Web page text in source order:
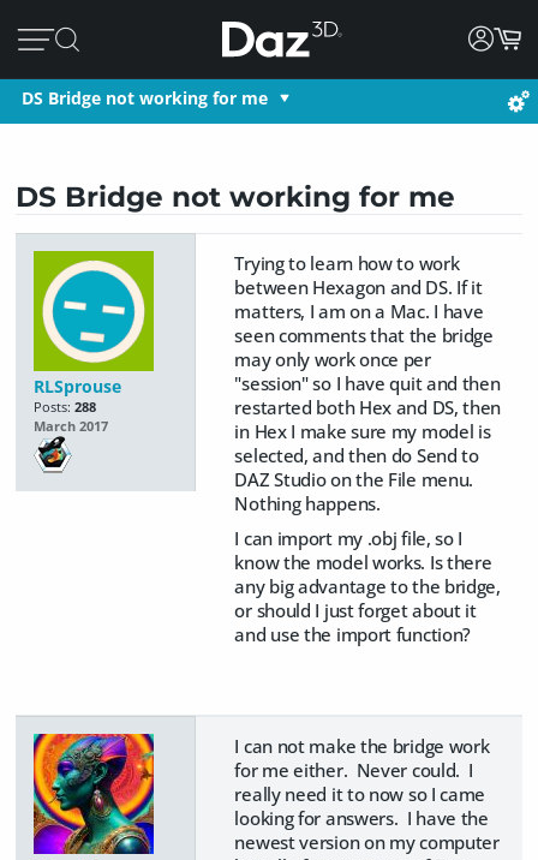
DS Bridge not working for me
DS Bridge not working for me
RLSprouse
Posts: 288
March 2017
Trying to learn how to work
between Hexagon and DS. If it
matters, I am on a Mac. I have
seen comments that the bridge
may only work once per
"session" so I have quit and then
restarted both Hex and DS, then
in Hex I make sure my model is
selected, and then do Send to
DAZ Studio on the File menu.
Nothing happens.
I can import my .obj file, so I
know the model works. Is there
any big advantage to the bridge,
or should I just forget about it
and use the import function?
I can not make the bridge work
for me either. Never could. I
really need it to now so I came
looking for answers. I have the
newest version on my computer